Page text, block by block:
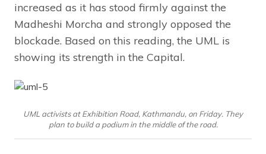
increased as it has stood firmly against the
Madheshi Morcha and strongly opposed the
blockade. Based on this reading, the UML is
showing its strength in the Capital.
UML activists at Exhibition Road, Kathmandu, on Friday. They
plan to build a podium in the middle of the road.